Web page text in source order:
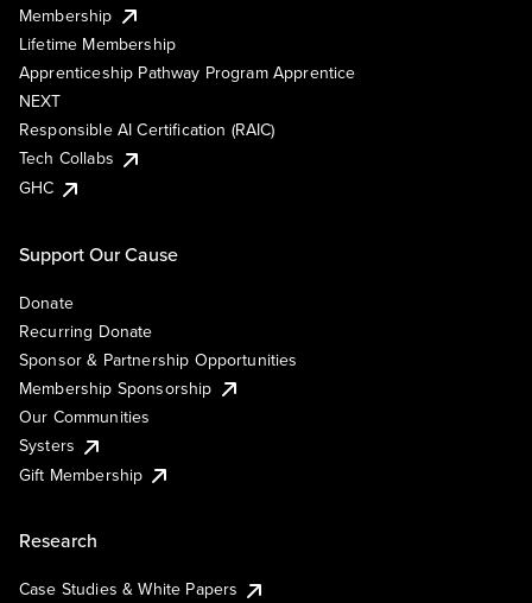
Membership
Lifetime Membership
Apprenticeship Pathway Program Apprentice
NEXT
Responsible AI Certification (RAIC)
Tech Collabs
GHC
Support Our Cause
Donate
Recurring Donate
Sponsor & Partnership Opportunities
Membership Sponsorship
Our Communities
Systers
Gift Membership
Research
Case Studies & White Papers